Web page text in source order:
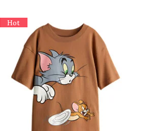
Hot